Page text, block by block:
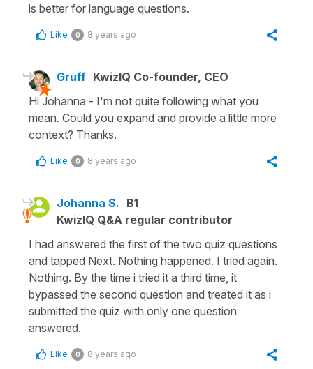
is better for language questions.
Like 0 8 years ago
Gruff KwizIQ Co-founder, CEO
Hi Johanna - I'm not quite following what you
mean. Could you expand and provide a little more
context? Thanks.
Like 0 8 years ago
Johanna S. B1
KwizIQ Q&A regular contributor
I had answered the first of the two quiz questions
and tapped Next. Nothing happened. I tried again.
Nothing. By the time i tried it a third time, it
bypassed the second question and treated it as i
submitted the quiz with only one question
answered.
Like 0 8 years ago